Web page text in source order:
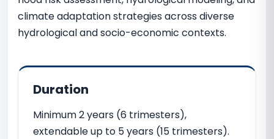
climate adaptation strategies across diverse
hydrological and socio-economic contexts.
Duration
Minimum 2 years (6 trimesters),
extendable up to 5 years (15 trimesters).